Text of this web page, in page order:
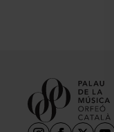
Aula
Discounts